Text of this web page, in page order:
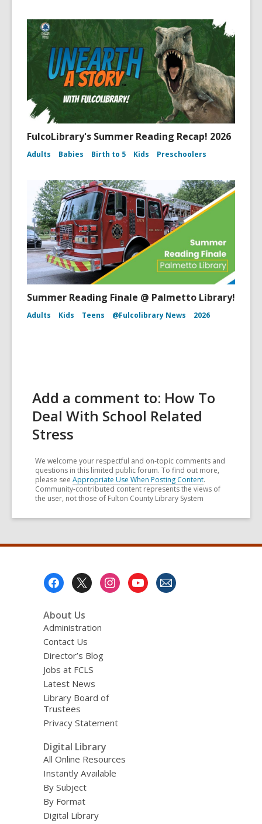
FulcoLibrary's Summer Reading Recap! 2026
Adults Babies Birth to 5 Kids Preschoolers
Summer Reading Finale @ Palmetto Library!
Adults Kids Teens @Fulcolibrary News 2026
Add a comment to: How To
Deal With School Related
Stress
We welcome your respectful and on-topic comments and
questions in this limited public forum. To find out more,
please see Appropriate Use When Posting Content.
Community-contributed content represents the views of
the user, not those of Fulton County Library System
About Us
Administration
Contact Us
Director’s Blog
Jobs at FCLS
Latest News
Library Board of
Trustees
Privacy Statement
Digital Library
All Online Resources
Instantly Available
By Subject
By Format
Digital Library